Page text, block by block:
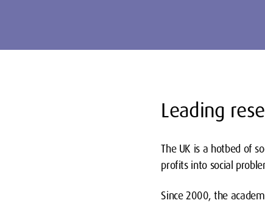
Leading
The UK is a hotbed of
profits into social
Since 2000, the